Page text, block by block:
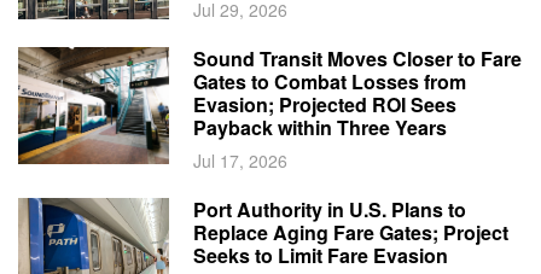
Jul 29, 2026
Sound Transit Moves Closer to Fare
Gates to Combat Losses from
Evasion; Projected ROI Sees
Payback within Three Years
Jul 17, 2026
Port Authority in U.S. Plans to
Replace Aging Fare Gates; Project
Seeks to Limit Fare Evasion